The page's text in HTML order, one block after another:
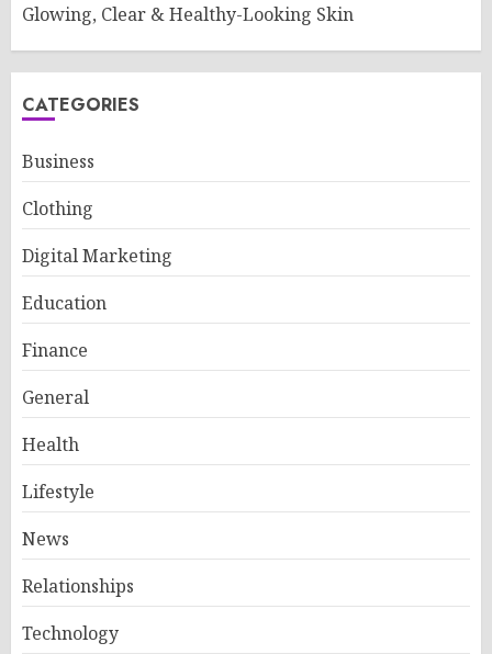
Glowing, Clear & Healthy-Looking Skin
CATEGORIES
Business
Clothing
Digital Marketing
Education
Finance
General
Health
Lifestyle
News
Relationships
Technology